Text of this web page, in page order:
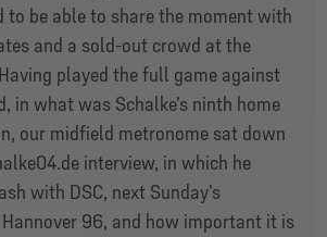
to be able to share the moment with
and a sold-out crowd at the
played the full game against
in what was Schalke’s ninth home
our midfield metronome sat down
interview, in which he
with DSC, next Sunday’s
96, and how important it is